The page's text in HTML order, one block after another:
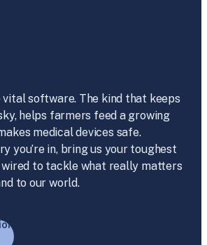
vital software. The kind that keeps
helps farmers feed a growing
medical devices safe.
you’re in, bring us your toughest
wired to tackle what really matters
to our world.